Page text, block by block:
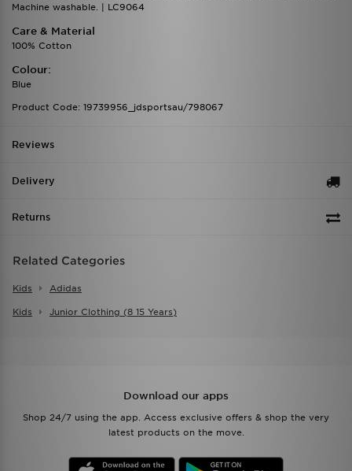
Machine washable. | LC9064
Care & Material
100% Cotton
Colour:
Blue
Product Code: 19739956_jdsportsau/798067
Reviews
Delivery
Returns
Related Categories
Kids Adidas
Kids Junior Clothing (8 15 Years)
Download our apps
Shop 24/7 using the app. Access exclusive offers & shop the very
latest products on the move.